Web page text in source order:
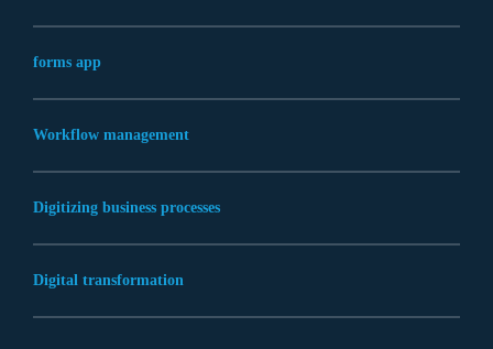
forms app
Workflow management
Digitizing business processes
Digital transformation